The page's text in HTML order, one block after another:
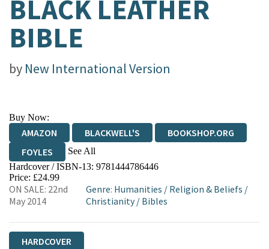
BLACK LEATHER
BIBLE
by New International Version
Buy Now:
AMAZON BLACKWELL'S
BOOKSHOP.ORG
FOYLES
See All
HIVE WATERSTONES
WORDERY
Hardcover / ISBN-13: 9781444786446
Price: £24.99
ON SALE: 22nd
May 2014
Genre: Humanities / Religion & Beliefs /
Christianity/ Bibles
HARDCOVER